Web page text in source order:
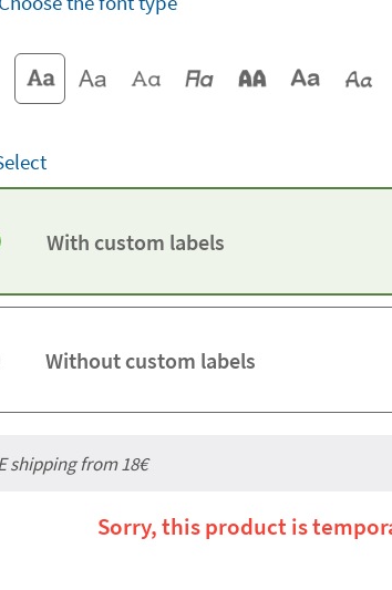
With custom labels
Without custom labels
shipping from 18€
Sorry, this product is